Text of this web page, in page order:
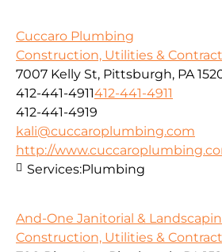
Cuccaro Plumbing
Construction, Utilities &
7007 Kelly St, Pittsburgh, PA
412-441-4911412-441-4911
412-441-4919
kali@cuccaroplumbing.com
http://
Services:Plumbing
And-One Janitorial &
Construction, Utilities &